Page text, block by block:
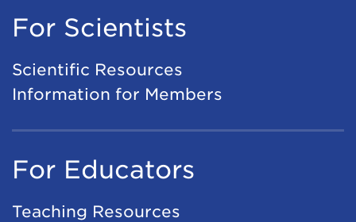
For Scientists
Scientific Resources
Information for Members
For Educators
Teaching Resources